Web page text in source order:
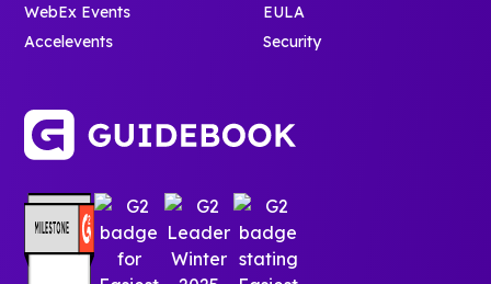
WebEx Events
Accelevents
EULA
Security